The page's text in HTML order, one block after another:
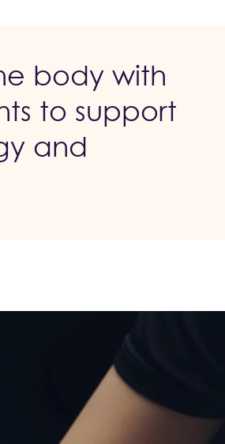
body with
to support
and